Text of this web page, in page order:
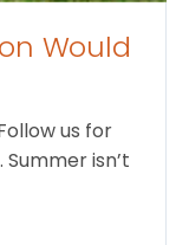
Would
us for
isn’t